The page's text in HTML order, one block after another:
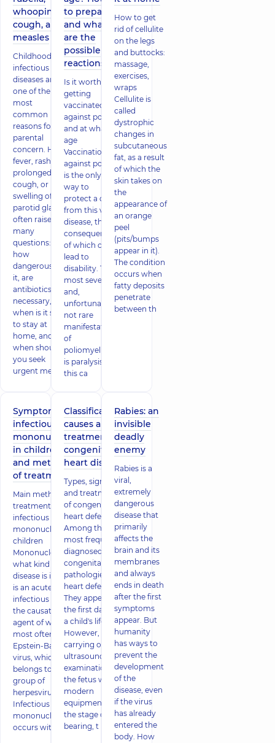
whooping
cough, and
measles
Childhood
infectious
diseases are
one of the
most
common
reasons for
parental
concern. High
fever, rash,
prolonged
cough, or
swelling of the
parotid glands
often raise
many
questions:
how
dangerous is
it, are
antibiotics
necessary,
when is it safe
to stay at
home, and
when should
you seek
urgent med
to prepare
and what
are the
possible
reactions
Is it worth
getting
vaccinated
against polio
and at what
age
Vaccination
against polio
is the only
way to
protect a child
from this viral
disease, the
consequences
of which can
lead to
disability. The
most severe
and,
unfortunately,
not rare
manifestation
of
poliomyelitis
is paralysis. In
this ca
How to get
rid of cellulite
on the legs
and buttocks:
massage,
exercises,
wraps
Cellulite is
called
dystrophic
changes in
subcutaneous
fat, as a result
of which the
skin takes on
the
appearance of
an orange
peel
(pits/bumps
appear in it).
The condition
occurs when
fatty deposits
penetrate
between th
Symptoms of
infectious
mononucleosis
in children
and methods
of treatment
Main methods of
treatment of
infectious
mononucleosis in
children
Mononucleosis -
what kind of
disease is it? This
is an acute
infectious disease,
the causative
agent of which is
most often the
Epstein-Barr
virus, which
belongs to the
group of
herpesviruses.
Infectious
mononucleosis
occurs with the
Classification,
causes and
treatment of
congenital
heart disease
Types, signs
and treatment
of congenital
heart defects
Among the
most frequently
diagnosed
congenital
pathologies are
heart defects.
They appear in
the first days of
a child's life.
However, when
carrying out an
ultrasound
examination of
the fetus with
modern
equipment at
the stage of its
bearing, t
Rabies: an
invisible
deadly
enemy
Rabies is a
viral,
extremely
dangerous
disease that
primarily
affects the
brain and its
membranes
and always
ends in death
after the first
symptoms
appear. But
humanity
has ways to
prevent the
development
of the
disease, even
if the virus
has already
entered the
body. How